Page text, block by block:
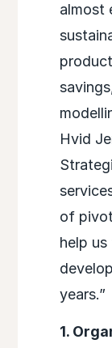
almost
Hvid
of
help
years.”
1.